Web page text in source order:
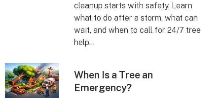
cleanup starts with safety. Learn
what to do after a storm, what can
wait, and when to call for 24/7 tree
help...
When Is a Tree an
Emergency?